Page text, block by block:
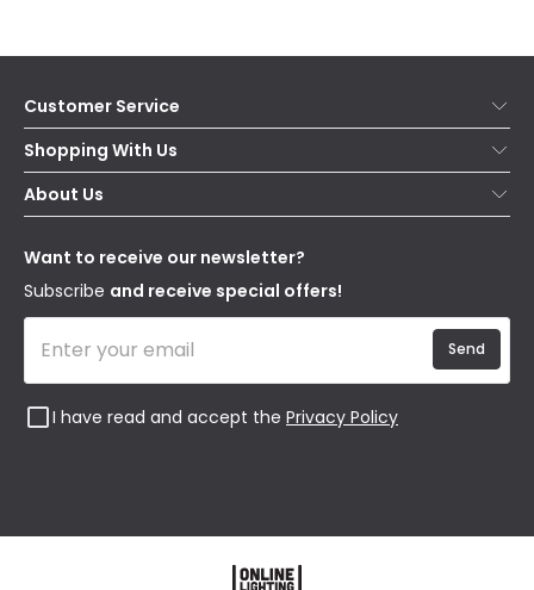
Customer Service
Help & FAQs
Contact Us
Delivery
WEEE
Shopping With Us
Secure Online Shopping
Terms & Conditions
About Us
Our Story
Blogs
Affiliates
Want to receive our newsletter?
Subscribe and receive special offers!
I have read and accept the Privacy Policy
Send